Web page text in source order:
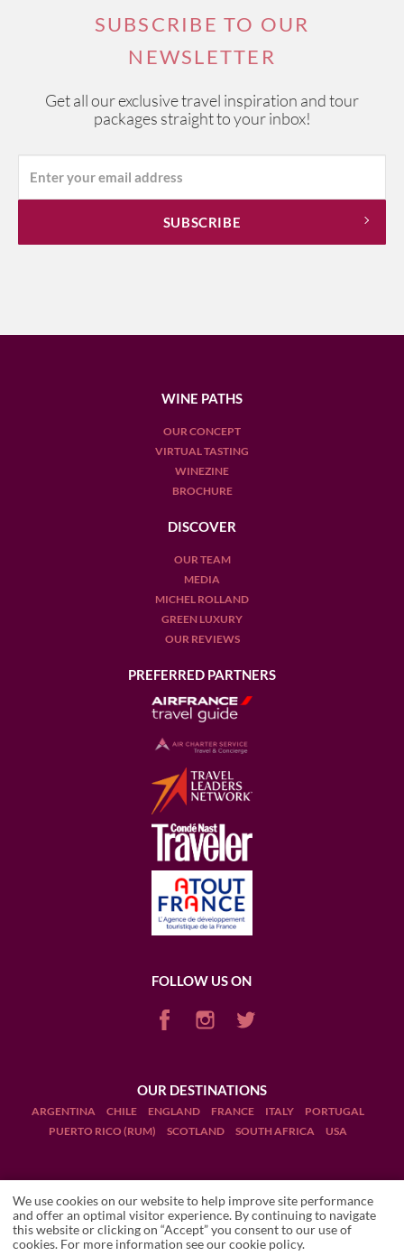
SHELLE Local travel expert
SUBSCRIBE TO OUR
NEWSLETTER
Get all our exclusive travel inspiration and tour
packages straight to your inbox!
WINE PATHS
OUR CONCEPT
VIRTUAL TASTING
WINEZINE
BROCHURE
DISCOVER
OUR TEAM
MEDIA
MICHEL ROLLAND
GREEN LUXURY
OUR REVIEWS
PREFERRED PARTNERS
FOLLOW US ON
OUR DESTINATIONS
ARGENTINA CHILE ENGLAND FRANCE ITALY
PORTUGAL
PUERTO RICO (RUM)
SCOTLAND SOUTH AFRICA USA
Terms and Conditions
We use cookies on our website to help improve site performance
and offer an optimal visitor experience. By continuing to navigate
this website or clicking on “Accept” you consent to our use of
cookies. For more information see ourcookie policy.